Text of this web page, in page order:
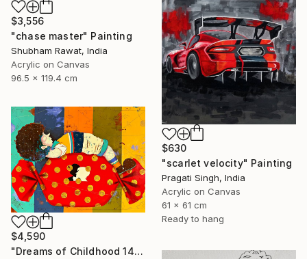
$3,556
"chase master" Painting
Shubham Rawat, India
Acrylic on Canvas
96.5 x 119.4 cm
$630
"scarlet velocity" Painting
Pragati Singh, India
Acrylic on Canvas
61 x 61 cm
Ready to hang
$4,590
"Dreams of Childhood 14" Painting